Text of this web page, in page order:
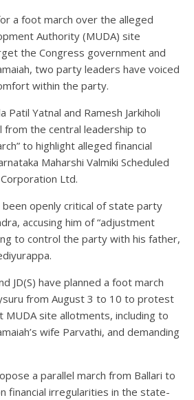
a foot march over the alleged
Authority (MUDA) site
the Congress government and
two party leaders have voiced
within the party.
Patil Yatnal and Ramesh Jarkiholi
from the central leadership to
to highlight alleged financial
Maharshi Valmiki Scheduled
Ltd.
openly critical of state party
accusing him of “adjustment
to control the party with his father,
JD(S) have planned a foot march
from August 3 to 10 to protest
MUDA site allotments, including to
wife Parvathi, and demanding
a parallel march from Ballari to
financial irregularities in the state-